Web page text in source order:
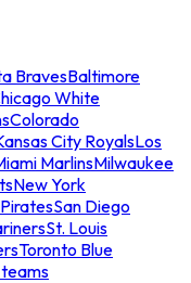
BravesBaltimore
White
Colorado
City RoyalsLos
MarlinsMilwaukee
New York
San Diego
St. Louis
Toronto Blue
teams